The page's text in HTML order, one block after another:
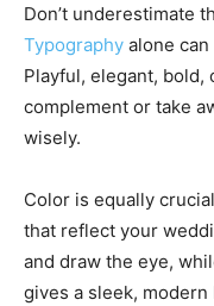
Don’t underestimate
Typography alone
Playful, elegant,
complement or take
wisely.
Color is equally
that reflect your
and draw the eye,
gives a sleek,